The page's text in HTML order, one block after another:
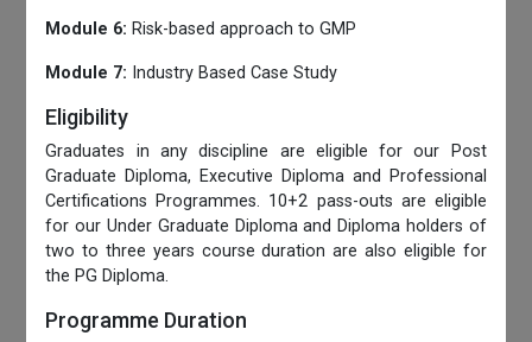
Module 6: Risk-based approach to GMP
Module 7: Industry Based Case Study
Eligibility
Graduates in any discipline are eligible for our Post
Graduate Diploma, Executive Diploma and Professional
Certifications Programmes. 10+2 pass-outs are eligible
for our Under Graduate Diploma and Diploma holders of
two to three years course duration are also eligible for
the PG Diploma.
Programme Duration